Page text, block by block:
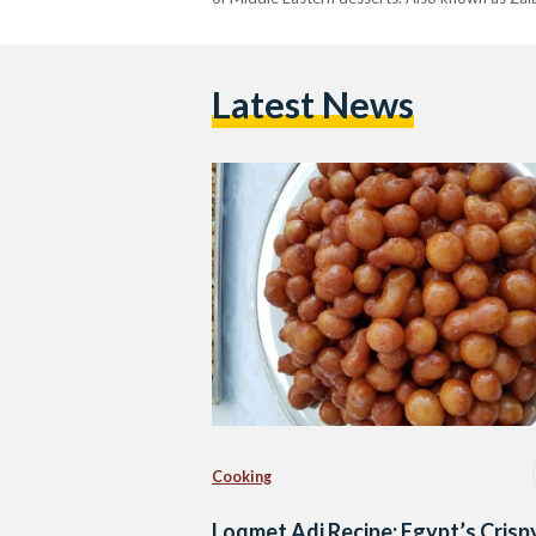
Latest News
Cooking